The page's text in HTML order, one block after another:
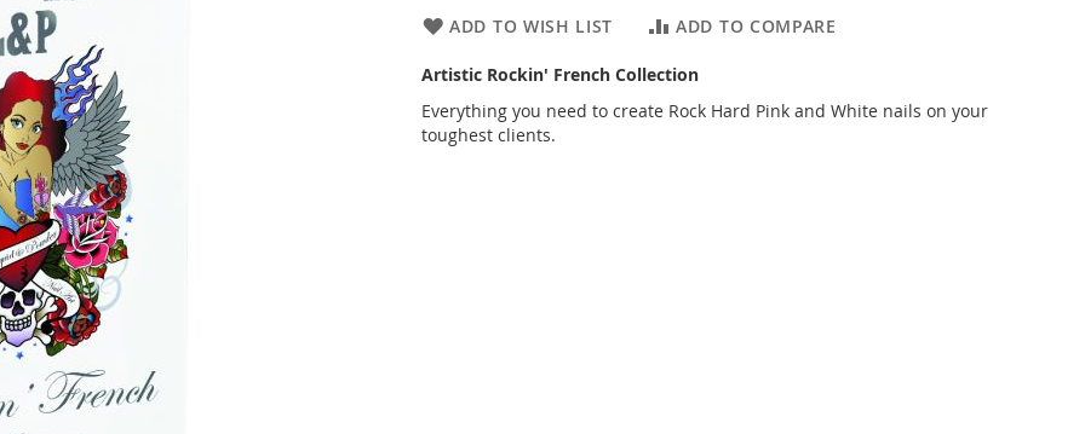
ADD TO WISH LIST ADD TO COMPARE
Artistic Rockin' French Collection
Everything you need to create Rock Hard Pink and White nails on your
toughest clients.